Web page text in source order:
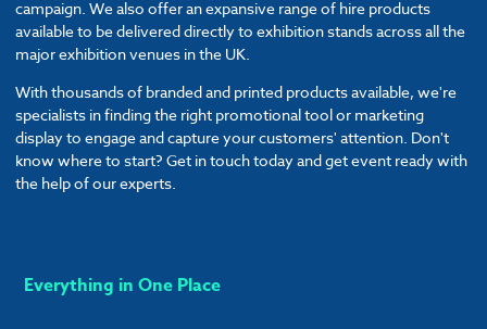
campaign. We also offer an expansive range of hire products
available to be delivered directly to exhibition stands across all the
major exhibition venues in the UK.
With thousands of branded and printed products available, we're
specialists in finding the right promotional tool or marketing
display to engage and capture your customers' attention. Don't
know where to start? Get in touch today and get event ready with
the help of our experts.
Everything in One Place